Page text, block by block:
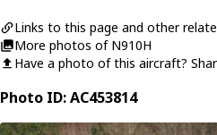
Links to this page and other
More photos of N910H
Have a photo of this aircraft?
Photo ID: AC453814